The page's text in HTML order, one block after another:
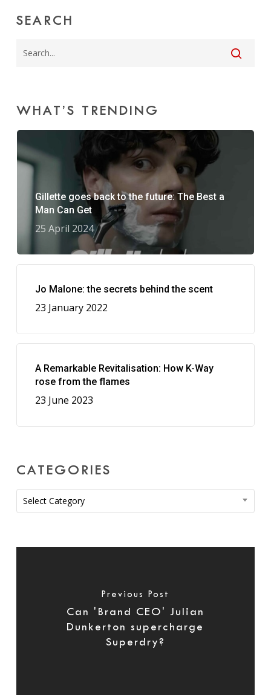
SEARCH
WHAT’S TRENDING
Gillette goes back to the future: The Best a
Man Can Get
25 April 2024
Jo Malone: the secrets behind the scent
23 January 2022
A Remarkable Revitalisation: How K-Way
rose from the flames
23 June 2023
CATEGORIES
Categories
Select Category
Previous Post
Can 'Brand CEO' Julian
Dunkerton supercharge
Superdry?